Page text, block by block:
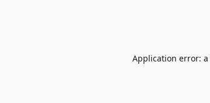
Application error: a